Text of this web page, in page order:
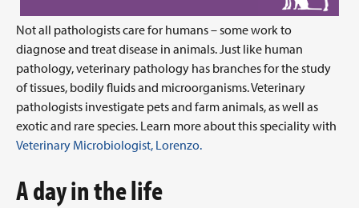
Not all pathologists care for humans – some work to
diagnose and treat disease in animals. Just like human
pathology, veterinary pathology has branches for the study
of tissues, bodily fluids and microorganisms. Veterinary
pathologists investigate pets and farm animals, as well as
exotic and rare species. Learn more about this speciality with
Veterinary Microbiologist, Lorenzo.
A day in the life